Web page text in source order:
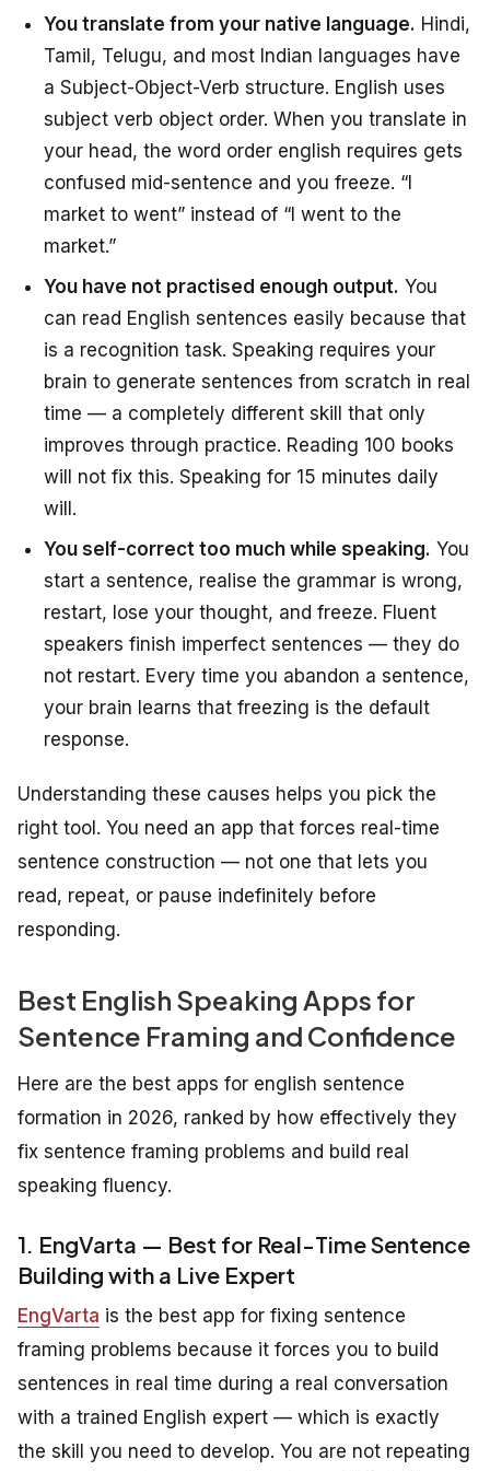
You translate from your native language. Hindi,
Tamil, Telugu, and most Indian languages have
a Subject-Object-Verb structure. English uses
subject verb object order. When you translate in
your head, the word order english requires gets
confused mid-sentence and you freeze. “I
market to went” instead of “I went to the
market.”
You have not practised enough output. You
can read English sentences easily because that
is a recognition task. Speaking requires your
brain to generate sentences from scratch in real
time — a completely different skill that only
improves through practice. Reading 100 books
will not fix this. Speaking for 15 minutes daily
will.
You self-correct too much while speaking. You
start a sentence, realise the grammar is wrong,
restart, lose your thought, and freeze. Fluent
speakers finish imperfect sentences — they do
not restart. Every time you abandon a sentence,
your brain learns that freezing is the default
response.
Understanding these causes helps you pick the
right tool. You need an app that forces real-time
sentence construction — not one that lets you
read, repeat, or pause indefinitely before
responding.
Best English Speaking Apps for
Sentence Framing and Confidence
Here are the best apps for english sentence
formation in 2026, ranked by how effectively they
fix sentence framing problems and build real
speaking fluency.
1. EngVarta — Best for Real-Time Sentence
Building with a Live Expert
EngVarta is the best app for fixing sentence
framing problems because it forces you to build
sentences in real time during a real conversation
with a trained English expert — which is exactly
the skill you need to develop. You are not repeating